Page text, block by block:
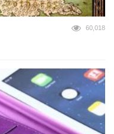
60,018